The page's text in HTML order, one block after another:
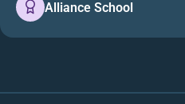
Alliance School